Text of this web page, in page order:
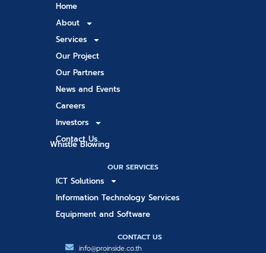
Home
About
Services
Our Project
Our Partners
News and Events
Careers
Investors
Contact Us
Whistle Blowing
OUR SERVICES
ICT Solutions
Information Technology Services
Equipment and Software
CONTACT US
info@proinside.co.th